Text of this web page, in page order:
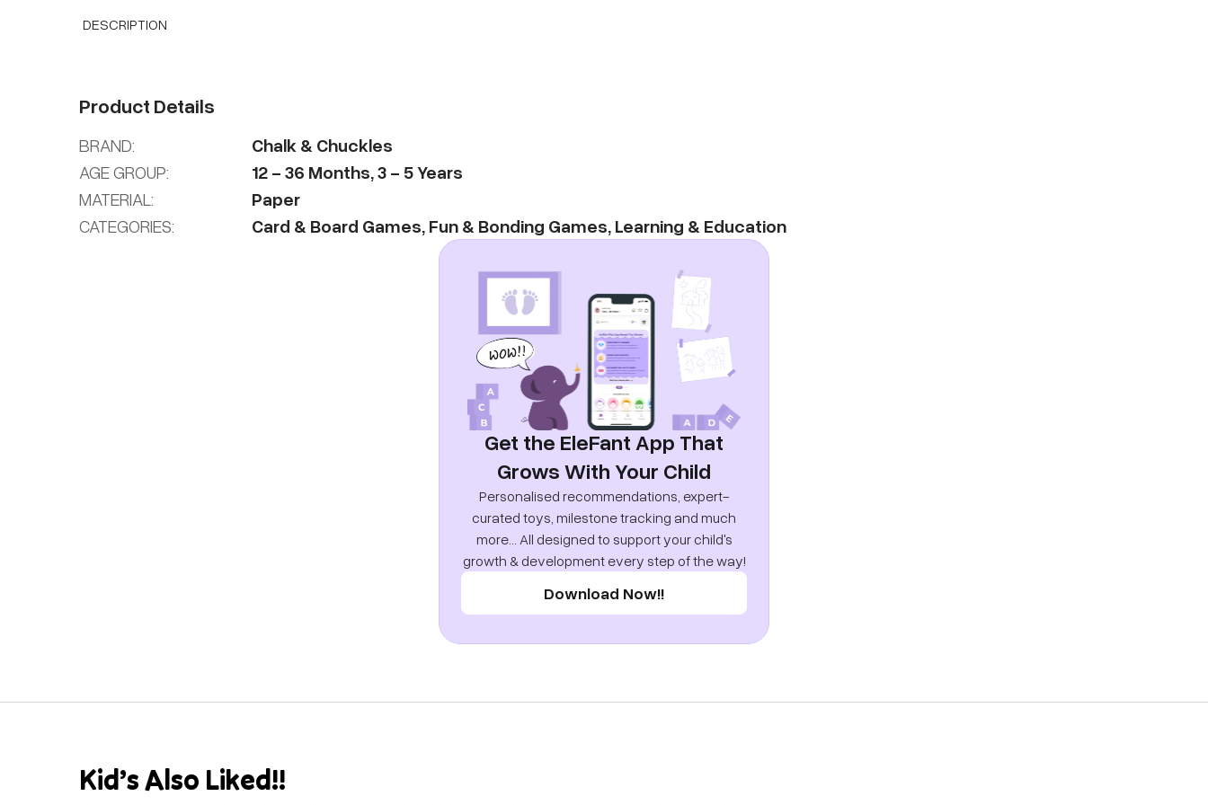
DESCRIPTION
Product Details
BRAND:
Chalk & Chuckles
AGE GROUP:
12 - 36 Months,3 - 5Years
MATERIAL:
Paper
CATEGORIES:
Card & Board Games, Fun & Bonding Games, Learning & Education
Get the EleFant App That
Grows With Your Child
Personalised recommendations, expert-
curated toys, milestone tracking and much
more... All designed to support your child's
growth & development every step of the way!
Download Now!!
Kid’s Also Liked!!